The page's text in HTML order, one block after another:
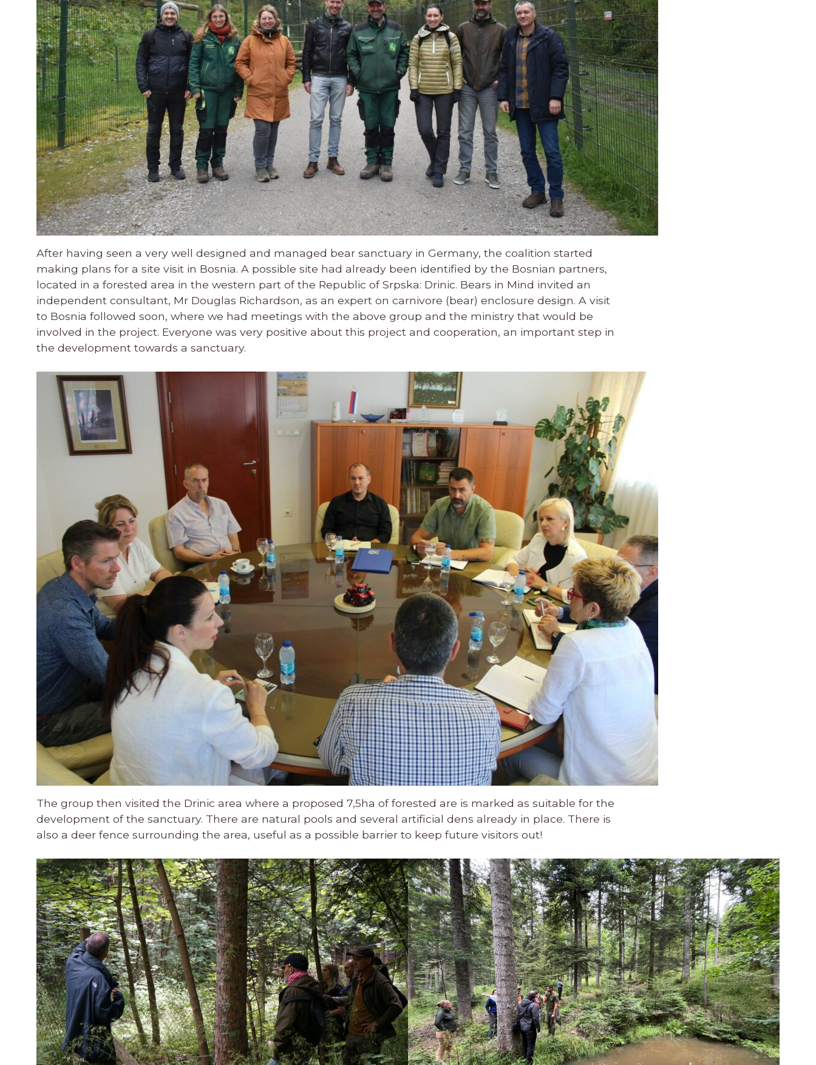
After having seen a very well designed and managed bear sanctuary in Germany, the coalition started
making plans for a site visit in Bosnia. A possible site had already been identified by the Bosnian partners,
located in a forested area in the western part of the Republic of Srpska: Drinic. Bears in Mind invited an
independent consultant, Mr Douglas Richardson, as an expert on carnivore (bear) enclosure design. A visit
to Bosnia followed soon, where we had meetings with the above group and the ministry that would be
involved in the project. Everyone was very positive about this project and cooperation, an important step in
the development towards a sanctuary.
The group then visited the Drinic area where a proposed 7,5ha of forested are is marked as suitable for the
development of the sanctuary. There are natural pools and several artificial dens already in place. There is
also a deer fence surrounding the area, useful as a possible barrier to keep future visitors out!